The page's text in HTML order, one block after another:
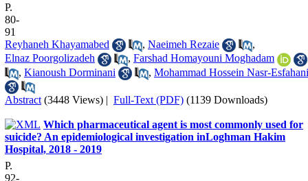
P.
80-
91
Reyhaneh Khayamabed
, Naeimeh Rezaie
,
Elnaz Poorgolizadeh
, Farshad Homayouni Moghadam
, Kianoush Dorminani , Mohammad Hossein Nasr-Esfahani
Abstract (3448 Views) | Full-Text (PDF) (1139 Downloads)
Which pharmaceutical agent is most commonly used for
suicide? An epidemiological investigation inLoghman Hakim
Hospital, 2018 - 2019
P.
92-